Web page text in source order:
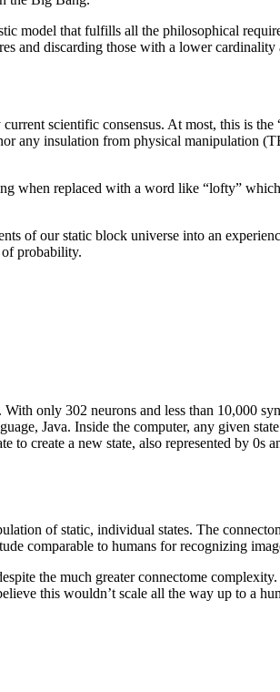
model that fulfills all the philosophical
and discarding those with a lower
scientific consensus. At most, this is
any insulation from physical manipulation
when replaced with a word like “lofty”
of our static block universe into an
probability.
only 302 neurons and less than 10,000
Java. Inside the computer, any given
create a new state, also represented by 0s
of static, individual states. The
comparable to humans for recognizing
the much greater connectome
this wouldn’t scale all the way up to a